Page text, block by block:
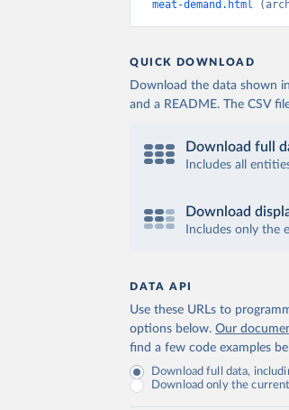
meat-demand.html
QUICK DOWNLOAD
Download the data shown
and a README. The CSV
Download full
Includes all
Download
Includes only the
DATA API
Use these URLs to
options below. Our
find a few code examples
Download full data,
Download only the